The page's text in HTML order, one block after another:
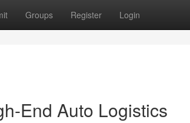
Groups Register Login
End Auto Logistics